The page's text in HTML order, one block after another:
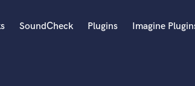
SoundCheck Plugins Imagine